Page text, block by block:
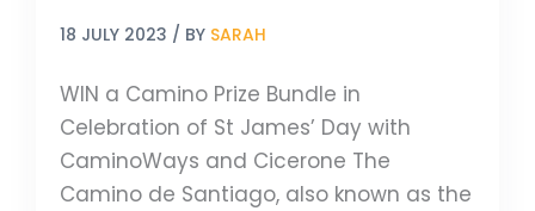
18 JULY 2023 / BY SARAH
WIN a Camino Prize Bundle in
Celebration of St James’ Day with
CaminoWays and Cicerone The
Camino de Santiago, also known as the